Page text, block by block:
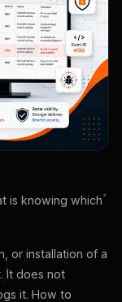
is knowing which
or installation of a
It does not
it. How to